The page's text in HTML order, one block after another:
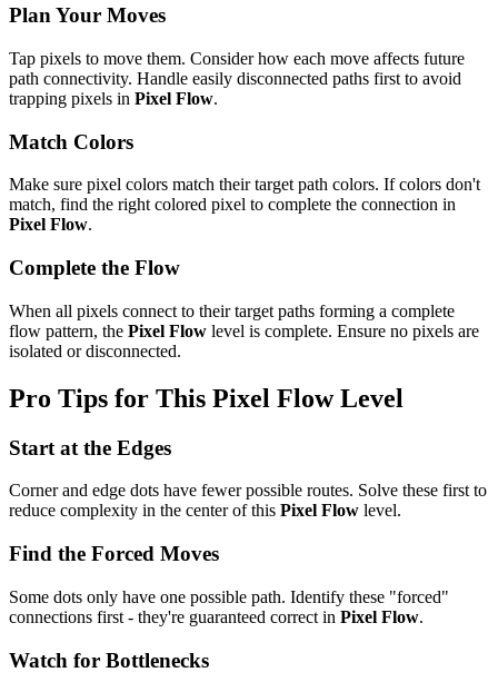
Plan Your Moves
Tap pixels to move them. Consider how each move affects future
path connectivity. Handle easily disconnected paths first to avoid
trapping pixels in Pixel Flow.
Match Colors
Make sure pixel colors match their target path colors. If colors don't
match, find the right colored pixel to complete the connection in
Pixel Flow.
Complete the Flow
When all pixels connect to their target paths forming a complete
flow pattern, the Pixel Flow level is complete. Ensure no pixels are
isolated or disconnected.
Pro Tips for This Pixel FlowLevel
Start at the Edges
Corner and edge dots have fewer possible routes. Solve these first to
reduce complexity in the center of this Pixel Flow level.
Find the Forced Moves
Some dots only have one possible path. Identify these "forced"
connections first - they're guaranteed correct in Pixel Flow.
Watch for Bottlenecks